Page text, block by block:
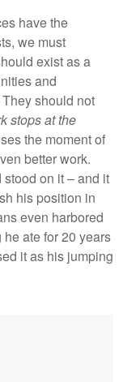
have the
we must
exist as a
and
should not
stops at the
the moment of
better work.
on it – and it
his position in
even harbored
ate for 20 years
it as his jumping